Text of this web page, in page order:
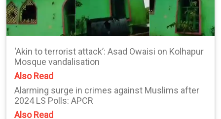
‘Akin to terrorist attack’: Asad Owaisi on Kolhapur
Mosque vandalisation
Also Read
Alarming surge in crimes against Muslims after
2024 LS Polls: APCR
Also Read